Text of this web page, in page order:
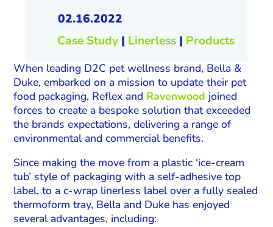
02.16.2022
Case Study| Linerless| Products
When leading D2C pet wellness brand, Bella &
Duke, embarked on a mission to update their pet
food packaging, Reflex and Ravenwood joined
forces to create a bespoke solution that exceeded
the brands expectations, delivering a range of
environmental and commercial benefits.
Since making the move from a plastic ‘ice-cream
tub’ style of packaging with a self-adhesive top
label, to a c-wrap linerless label over a fully sealed
thermoform tray, Bella and Duke has enjoyed
several advantages, including: